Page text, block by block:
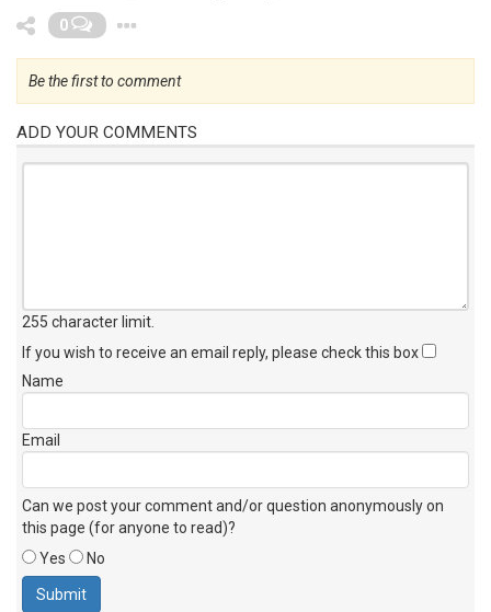
0
Be the first to comment
ADD YOUR COMMENTS
255 character limit
If you wish to receive an email reply, please check this box
Name
Email
Can we post your comment and/or question anonymously on
this page (for anyone to read)?
Yes
No